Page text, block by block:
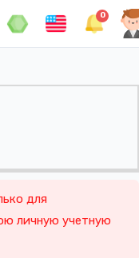
0
Awake!
для
личную учетную